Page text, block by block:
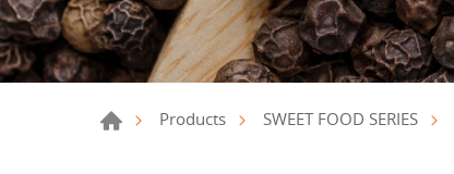
Products SWEET FOOD SERIES